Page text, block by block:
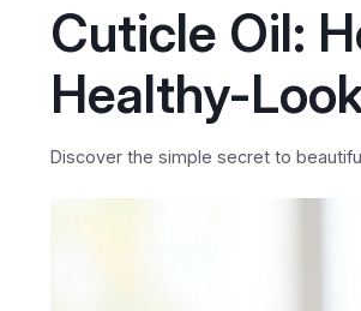
Cuticle Oil:
Healthy-
Discover the simple secret to